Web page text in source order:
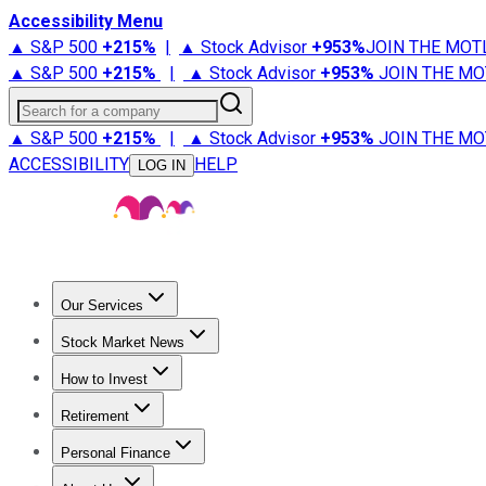
Accessibility Menu
▲ S&P 500 +215% | ▲ Stock Advisor +953%JOIN THE
▲ S&P 500 +215% | ▲ Stock Advisor +953% JOIN THE
Search for a company
▲ S&P 500 +215% | ▲ Stock Advisor +953% JOIN THE
ACCESSIBILITY
LOG IN HELP
Our Services
Stock Advisor
Stock Market News
Trending NewsStock Market News
How to Invest
How to Invest Money
Retirement
Retirement NewsRetirement 101
Personal Finance
Best Credit Cards